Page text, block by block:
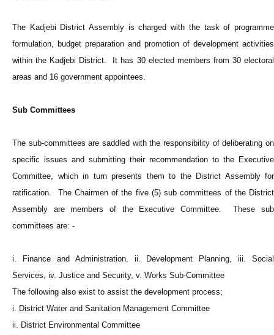
The Kadjebi District Assembly is charged with the task of programme
formulation, budget preparation and promotion of development activities
within the Kadjebi District. It has 30 elected members from 30 electoral
areas and 16 government appointees.
Sub Committees
The sub-committees are saddled with the responsibility of deliberating on
specific issues and submitting their recommendation to the Executive
Committee, which in turn presents them to the District Assembly for
ratification. The Chairmen of the five (5) sub committees of the District
Assembly are members of the Executive Committee. These sub
committees are: -
i. Finance and Administration, ii. Development Planning, iii. Social
Services, iv. Justice and Security, v. Works Sub-Committee
The following also exist to assist the development process;
i. District Water and Sanitation Management Committee
ii. District Environmental Committee